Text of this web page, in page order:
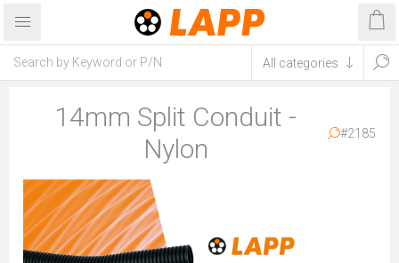
14mm Split Conduit -
Nylon
#2185